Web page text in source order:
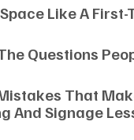
Like A First-
Questions
That
And Signage